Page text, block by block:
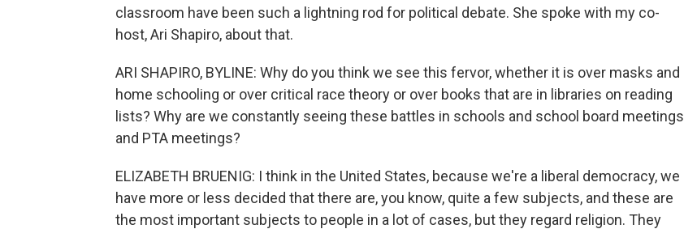
classroom have been such a lightning rod for political debate. She spoke with my co-
host, Ari Shapiro, about that.
ARI SHAPIRO, BYLINE: Why do you think we see this fervor, whether it is over masks and
home schooling or over critical race theory or over books that are in libraries on reading
lists? Why are we constantly seeing these battles in schools and school board meetings
and PTA meetings?
ELIZABETH BRUENIG: I think in the United States, because we're a liberal democracy, we
have more or less decided that there are, you know, quite a few subjects, and these are
the most important subjects to people in a lot of cases, but they regard religion. They